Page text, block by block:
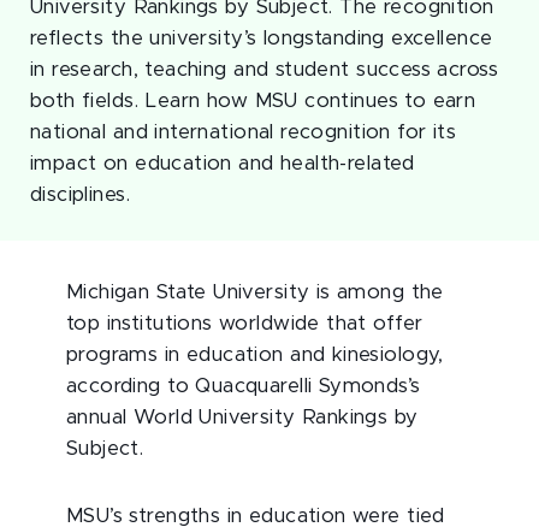
University Rankings by Subject. The recognition
reflects the university’s longstanding excellence
in research, teaching and student success across
both fields. Learn how MSU continues to earn
national and international recognition for its
impact on education and health-related
disciplines.
Michigan State University is among the
top institutions worldwide that offer
programs in education and kinesiology,
according to Quacquarelli Symonds’s
annual World University Rankings by
Subject.
MSU’s strengths in education were tied